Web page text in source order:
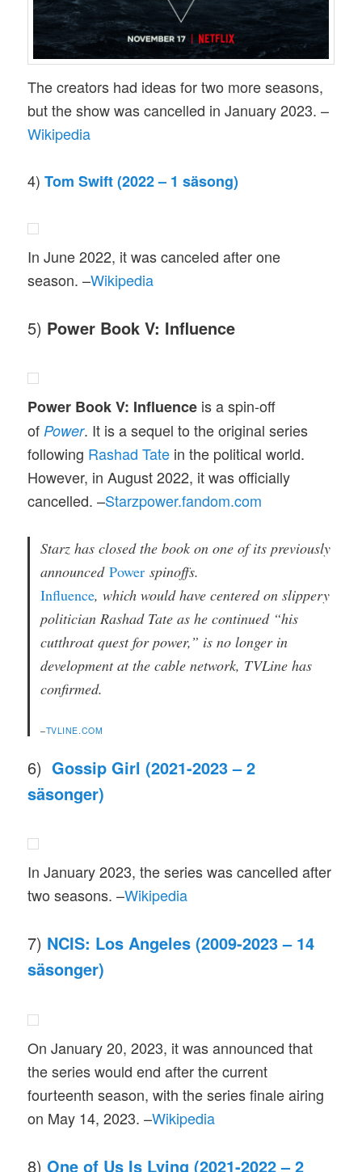
The creators had ideas for two more seasons,
but the show was cancelled in January 2023. –
Wikipedia
4)Tom Swift (2022 – 1 säsong)
In June 2022, it was canceled after one
season. –Wikipedia
5) Power Book V: Influence
Power Book V: Influence is a spin-off
ofPower. It is a sequel to the original series
following Rashad Tate in the political world.
However, in August 2022, it was officially
cancelled. –Starzpower.fandom.com
Starz has closed the book on one of its previously
announcedPower spinoffs.
Influence, which would have centered on slippery
politician Rashad Tate as he continued “his
cutthroat quest for power,” is no longer in
development at the cable network, TVLine has
confirmed.
–TVLINE.COM
6)Gossip Girl (2021-2023 – 2
säsonger)
In January 2023, the series was cancelled after
two seasons. –Wikipedia
7) NCIS: Los Angeles (2009-2023 – 14
säsonger)
On January 20, 2023, it was announced that
the series would end after the current
fourteenth season, with the series finale airing
on May 14, 2023. –Wikipedia
8)One of Us Is Lying (2021-2022 – 2